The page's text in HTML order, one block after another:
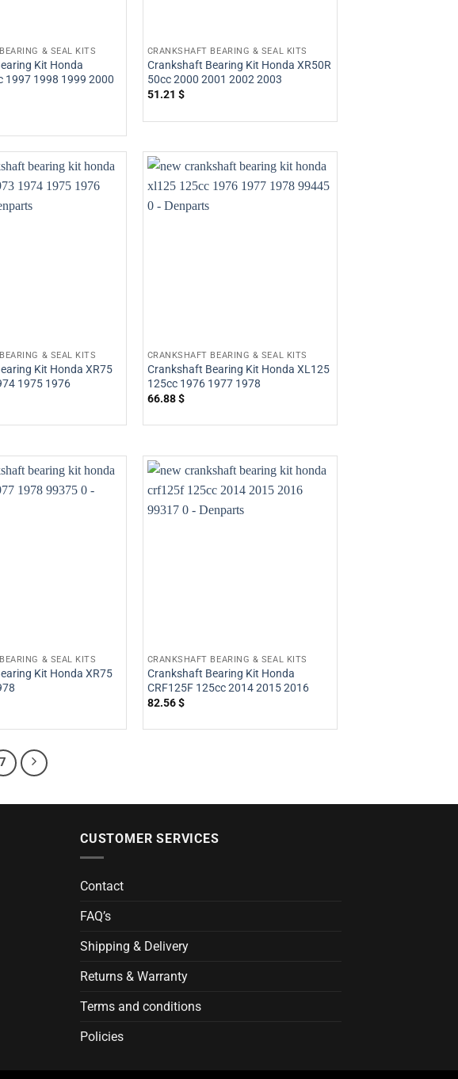
& SEAL KITS
Kit Honda
1997 1998 1999 2000
CRANKSHAFT BEARING & SEAL KITS
Crankshaft Bearing Kit Honda XR50R
50cc 2000 2001 2002 2003
51.21 $
& SEAL KITS
Kit Honda XR75
1975 1976
CRANKSHAFT BEARING & SEAL KITS
Crankshaft Bearing Kit Honda XL125
125cc 1976 1977 1978
66.88$
& SEAL KITS
Kit Honda XR75
CRANKSHAFT BEARING & SEAL KITS
Crankshaft Bearing Kit Honda
CRF125F 125cc 2014 2015 2016
82.56$
7
CUSTOMER SERVICES
Contact
FAQ’s
Shipping & Delivery
Returns & Warranty
Terms and conditions
Policies